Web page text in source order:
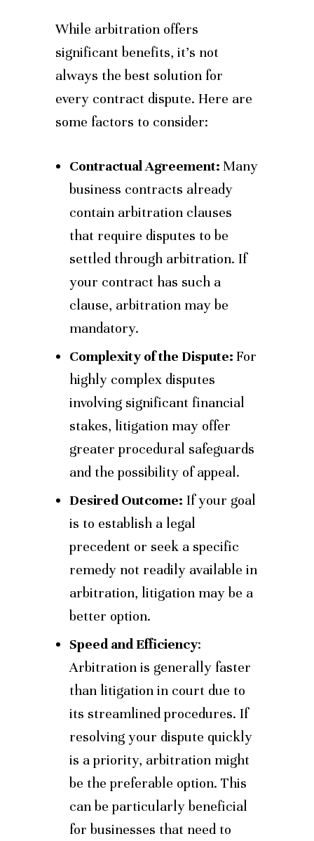
While arbitration offers
significant benefits, it’s not
always the best solution for
every contract dispute. Here are
some factors to consider:
Contractual Agreement: Many
business contracts already
contain arbitration clauses
that require disputes to be
settled through arbitration. If
your contract has such a
clause, arbitration may be
mandatory.
Complexity of the Dispute: For
highly complex disputes
involving significant financial
stakes, litigation may offer
greater procedural safeguards
and the possibility of appeal.
Desired Outcome: If your goal
is to establish a legal
precedent or seek a specific
remedy not readily available in
arbitration, litigation may be a
better option.
Speed and Efficiency:
Arbitration is generally faster
than litigation in court due to
its streamlined procedures. If
resolving your dispute quickly
is a priority, arbitration might
be the preferable option. This
can be particularly beneficial
for businesses that need to